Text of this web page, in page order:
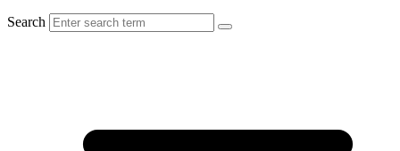
Search